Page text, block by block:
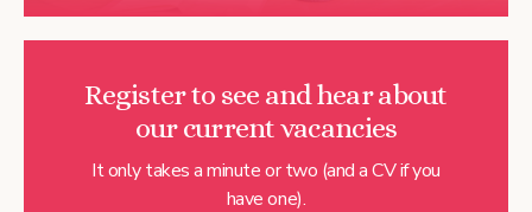
Register to see and hear about
our current vacancies
It only takes a minute or two (and a CV if you
have one).